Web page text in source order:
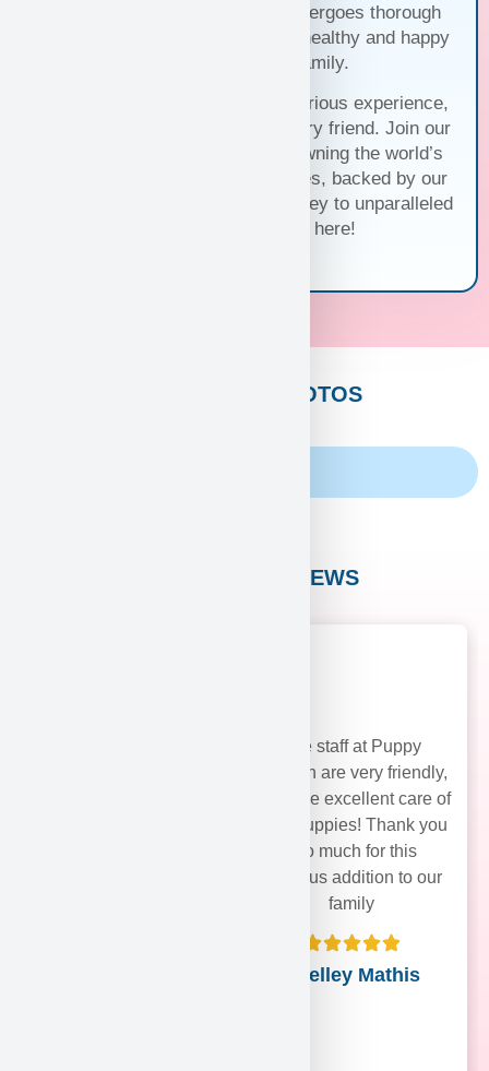
of commitment, each puppy undergoes thorough
health checks, ensuring they’re healthy and happy
before joining your family.
Trust us for a seamless and luxurious experience,
matching you with the perfect furry friend. Join our
family and discover the joy of owning the world’s
cutest and most exquisite puppies, backed by our
unwavering guarantee. Your journey to unparalleled
companionship starts here!
CUSTOMERS PHOTOS
CUSTOMER REVIEWS
The staff at Puppy
Heaven are very friendly,
and take excellent care of
their puppies! Thank you
soo much for this
precious addition to our
family
Shelley Mathis